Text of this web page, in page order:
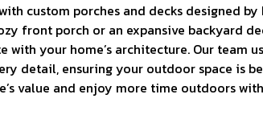
custom porches and decks designed
front porch or an expansive backyard
with your home’s architecture. Our team
detail, ensuring your outdoor space is
value and enjoy more time outdoors